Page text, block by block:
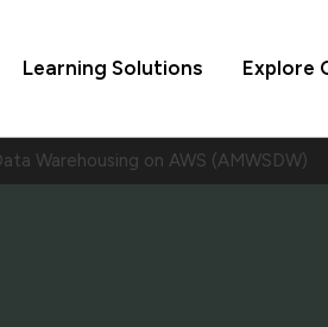
Learning Solutions Explore
Warehousing on AWS (AMWSDW)